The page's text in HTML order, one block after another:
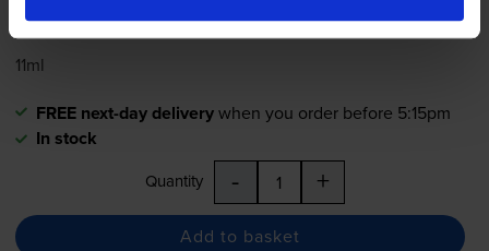
pages
11ml
FREE next-day deliverywhen you order before 5:15pm
In stock
Quantity - +
Add to basket